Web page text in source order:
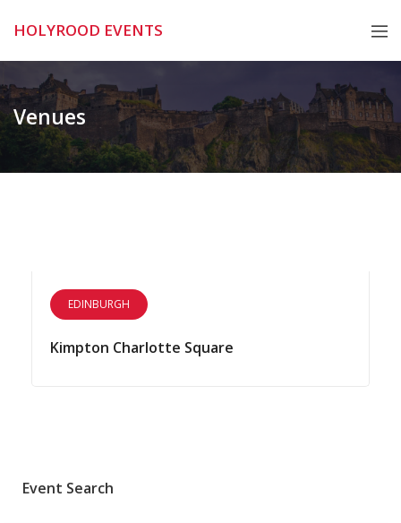
HOLYROOD EVENTS
Venues
EDINBURGH
Kimpton Charlotte Square
Event Search